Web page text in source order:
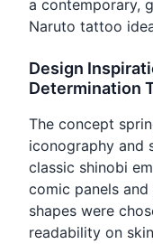
a contemporary,
Naruto tattoo
Design
Determination
The concept
iconography and
classic shinobi
comic panels
shapes were
readability on